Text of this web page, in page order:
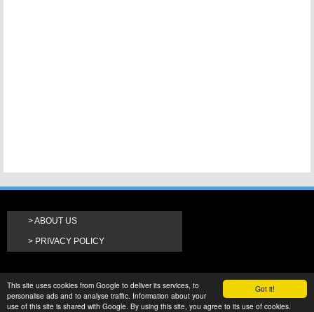
Got it!
This site uses cookies from Google to deliver its services, to
personalise ads and to analyse traffic. Information about your
use of this site is shared with Google. By using this site, you agree to its use of cookies.
ABOUT US
PRIVACY POLICY